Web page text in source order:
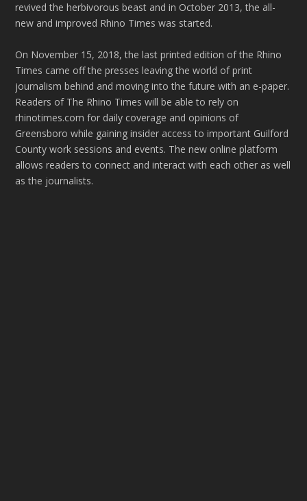
revived the herbivorous beast and in October 2013, the all-
new and improved Rhino Times was started.
On November 15, 2018, the last printed edition of the Rhino
Times came off the presses leaving the world of print
journalism behind and moving into the future with an e-paper.
Readers of The Rhino Times will be able to rely on
rhinotimes.com for daily coverage and opinions of
Greensboro while gaining insider access to important Guilford
County work sessions and events. The new online platform
allows readers to connect and interact with each other as well
as the journalists.